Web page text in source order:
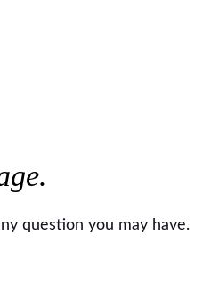
question you may have.